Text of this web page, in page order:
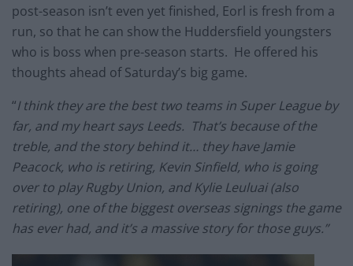
post-season isn’t even yet finished, Eorl is fresh from a
run, so that he can show the Huddersfield youngsters
who is boss when pre-season starts. He offered his
thoughts ahead of Saturday’s big game.
“I think they are the best two teams in Super League by
far, and my heart says Leeds. That’s because of the
treble, and the story behind it… they have Jamie
Peacock, who is retiring, Kevin Sinfield, who is going
over to play Rugby Union, and Kylie Leuluai (also
retiring), one of the biggest overseas signings the game
has ever had, and it’s a massive story for those guys.”